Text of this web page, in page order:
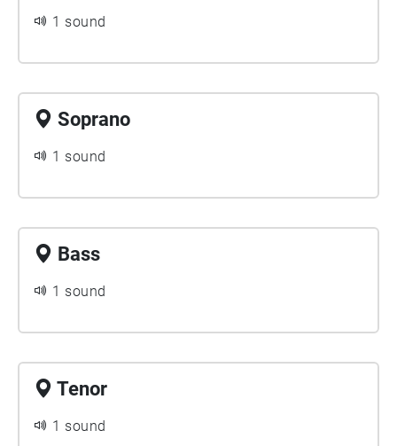
1 sound
Soprano
1 sound
Bass
1 sound
Tenor
1 sound